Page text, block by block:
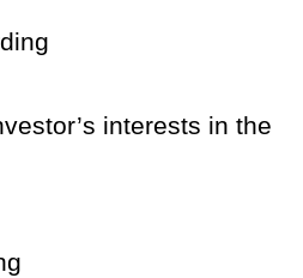
interests in the